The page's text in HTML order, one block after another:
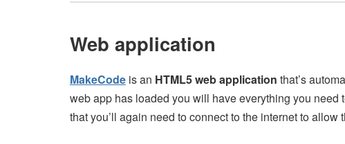
Web application
MakeCodeis an HTML5 web application that’s
web app has loaded you will have everything you
that you’ll again need to connect to the internet to